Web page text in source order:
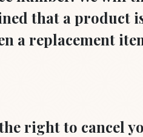
that a product
a replacement
right to cancel